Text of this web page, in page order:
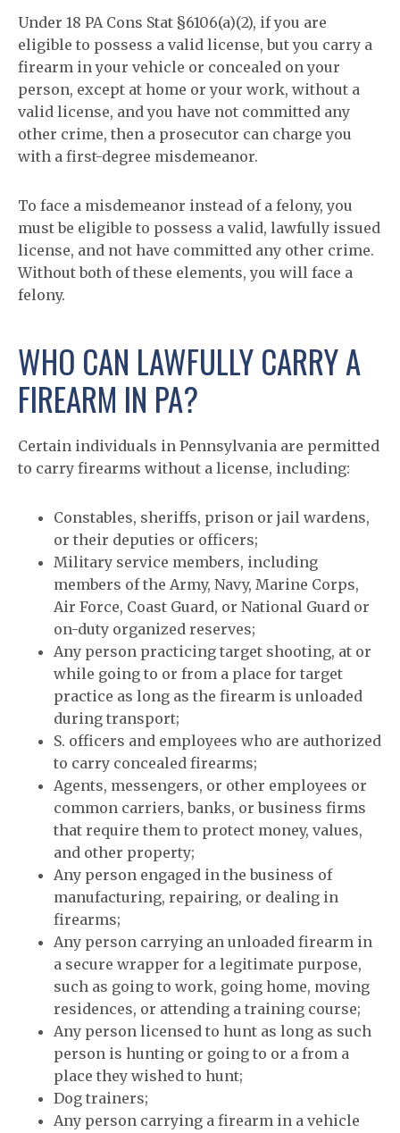
Under 18 PA Cons Stat §6106(a)(2), if you are
eligible to possess a valid license, but you carry a
firearm in your vehicle or concealed on your
person, except at home or your work, without a
valid license, and you have not committed any
other crime, then a prosecutor can charge you
with a first-degree misdemeanor.
To face a misdemeanor instead of a felony, you
must be eligible to possess a valid, lawfully issued
license, and not have committed any other crime.
Without both of these elements, you will face a
felony.
WHO CAN LAWFULLY CARRY A
FIREARM IN PA?
Certain individuals in Pennsylvania are permitted
to carry firearms without a license, including:
Constables, sheriffs, prison or jail wardens,
or their deputies or officers;
Military service members, including
members of the Army, Navy, Marine Corps,
Air Force, Coast Guard, or National Guard or
on-duty organized reserves;
Any person practicing target shooting, at or
while going to or from a place for target
practice as long as the firearm is unloaded
during transport;
S. officers and employees who are authorized
to carry concealed firearms;
Agents, messengers, or other employees or
common carriers, banks, or business firms
that require them to protect money, values,
and other property;
Any person engaged in the business of
manufacturing, repairing, or dealing in
firearms;
Any person carrying an unloaded firearm in
a secure wrapper for a legitimate purpose,
such as going to work, going home, moving
residences, or attending a training course;
Any person licensed to hunt as long as such
person is hunting or going to or a from a
place they wished to hunt;
Dog trainers;
Any person carrying a firearm in a vehicle